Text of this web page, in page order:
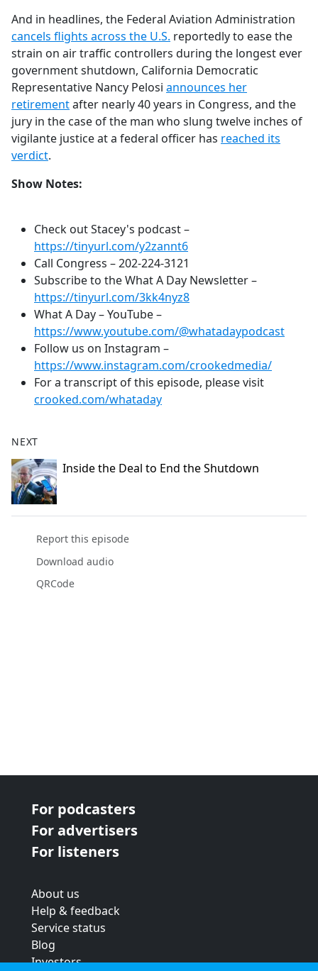
And in headlines, the Federal Aviation Administration
cancels flights across the U.S. reportedly to ease the
strain on air traffic controllers during the longest ever
government shutdown, California Democratic
Representative Nancy Pelosi announces her
retirementafter nearly 40 years in Congress, and the
jury in the case of the man who slung twelve inches of
vigilante justice at a federal officer has reached its
verdict.
Show Notes:
Check out Stacey's podcast –
https://tinyurl.com/y2zannt6
Call Congress –202-224-3121
Subscribe to the What A Day Newsletter –
https://tinyurl.com/3kk4nyz8
What A Day – YouTube –
https://www.youtube.com/@whatadaypodcast
Follow us on Instagram –
https://www.instagram.com/crookedmedia/
For a transcript of this episode, please visit
crooked.com/whataday
NEXT
Inside the Deal to End the Shutdown
Report this episode
Download audio
QRCode
For podcasters
For advertisers
For listeners
About us
Help & feedback
Service status
Blog
Investors